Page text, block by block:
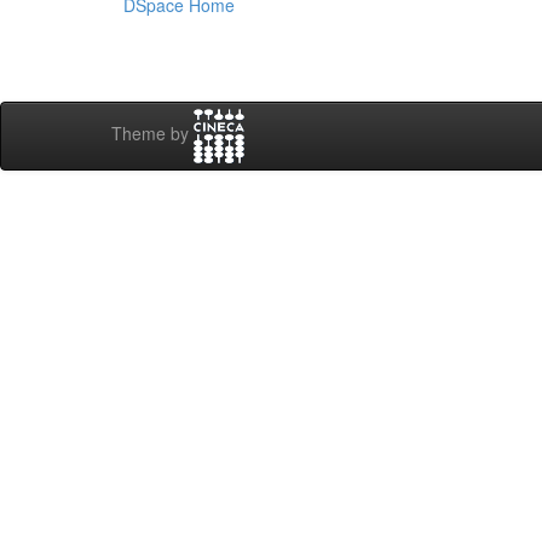
DSpace Home
Theme by